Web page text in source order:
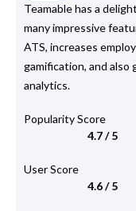
Teamable has a
many impressive
ATS, increases
gamification, and also
analytics.
Popularity Score
4.7 / 5
User Score
4.6 / 5